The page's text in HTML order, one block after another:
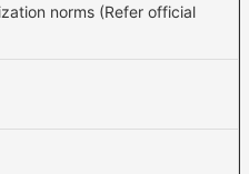
norms (Refer official